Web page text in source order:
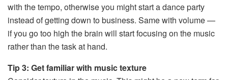
with the tempo, otherwise you might start a dance party
instead of getting down to business. Same with volume —
if you go too high the brain will start focusing on the music
rather than the task at hand.
Tip 3: Get familiar with music texture